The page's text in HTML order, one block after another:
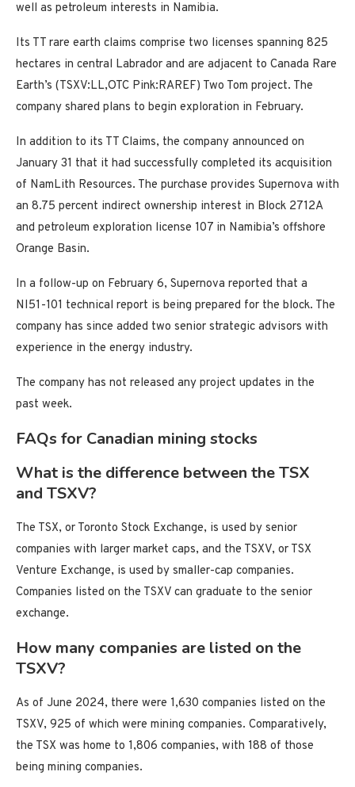
well as petroleum interests in Namibia.
Its TT rare earth claims comprise two licenses spanning 825
hectares in central Labrador and are adjacent to Canada Rare
Earth’s (TSXV:LL,OTC Pink:RAREF) Two Tom project. The
company shared plans to begin exploration in February.
In addition to its TT Claims, the company announced on
January 31 that it had successfully completed its acquisition
of NamLith Resources. The purchase provides Supernova with
an 8.75 percent indirect ownership interest in Block 2712A
and petroleum exploration license 107 in Namibia’s offshore
Orange Basin.
In a follow-up on February 6, Supernova reported that a
NI51-101 technical report is being prepared for the block. The
company has since added two senior strategic advisors with
experience in the energy industry.
The company has not released any project updates in the
past week.
FAQs for Canadian mining stocks
What is the difference between the TSX
and TSXV?
The TSX, or Toronto Stock Exchange, is used by senior
companies with larger market caps, and the TSXV, or TSX
Venture Exchange, is used by smaller-cap companies.
Companies listed on the TSXV can graduate to the senior
exchange.
How many companies are listed on the
TSXV?
As of June 2024, there were 1,630 companies listed on the
TSXV, 925 of which were mining companies. Comparatively,
the TSX was home to 1,806 companies, with 188 of those
being mining companies.